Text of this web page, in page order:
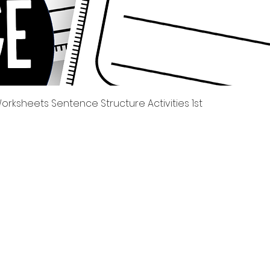
त्वरित दृश्य
Sentence Structure Activities 1st